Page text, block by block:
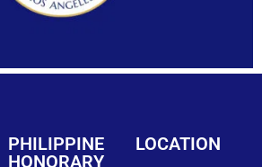
PHILIPPINE
HONORARY
LOCATION